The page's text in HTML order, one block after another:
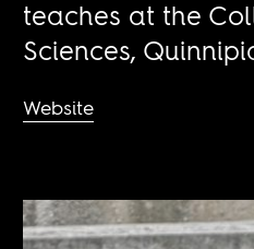
teaches at the
Sciences,
Website